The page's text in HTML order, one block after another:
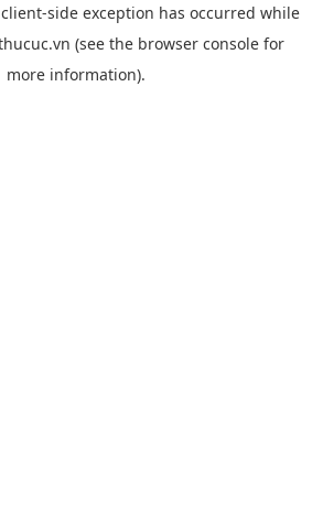
client-side exception has occurred while
(see the browser console for
more information).